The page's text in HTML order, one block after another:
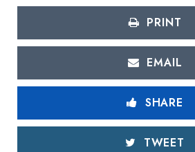
PRINT
EMAIL
SHARE
TWEET